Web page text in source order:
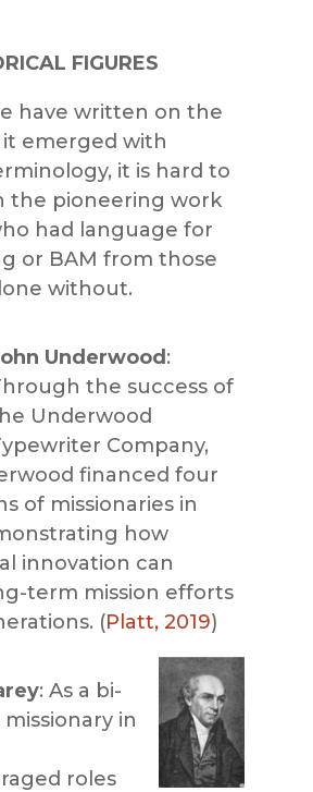
FIGURES
have written on the
it emerged with
it is hard to
the pioneering work
had language for
or BAM from those
without.
Underwood :
the success of
Underwood
Company,
financed four
of missionaries in
how
innovation can
term mission efforts
(Platt, 2019)
: As a bi-
in
roles